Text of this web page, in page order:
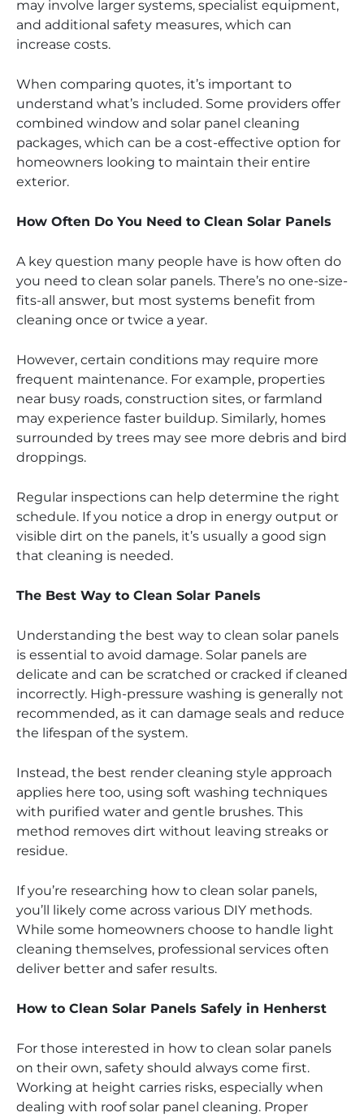
may involve larger systems, specialist equipment,
and additional safety measures, which can
increase costs.
When comparing quotes, it’s important to
understand what’s included. Some providers offer
combined window and solar panel cleaning
packages, which can be a cost-effective option for
homeowners looking to maintain their entire
exterior.
How Often Do You Need to Clean Solar Panels
A key question many people have is how often do
you need to clean solar panels. There’s no one-size-
fits-all answer, but most systems benefit from
cleaning once or twice a year.
However, certain conditions may require more
frequent maintenance. For example, properties
near busy roads, construction sites, or farmland
may experience faster buildup. Similarly, homes
surrounded by trees may see more debris and bird
droppings.
Regular inspections can help determine the right
schedule. If you notice a drop in energy output or
visible dirt on the panels, it’s usually a good sign
that cleaning is needed.
The Best Way to Clean Solar Panels
Understanding the best way to clean solar panels
is essential to avoid damage. Solar panels are
delicate and can be scratched or cracked if cleaned
incorrectly. High-pressure washing is generally not
recommended, as it can damage seals and reduce
the lifespan of the system.
Instead, the best render cleaning style approach
applies here too, using soft washing techniques
with purified water and gentle brushes. This
method removes dirt without leaving streaks or
residue.
If you’re researching how to clean solar panels,
you’ll likely come across various DIY methods.
While some homeowners choose to handle light
cleaning themselves, professional services often
deliver better and safer results.
How to Clean Solar Panels Safely in Henherst
For those interested in how to clean solar panels
on their own, safety should always come first.
Working at height carries risks, especially when
dealing with roof solar panel cleaning. Proper